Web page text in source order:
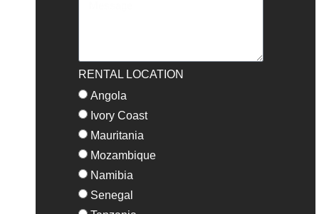
RENTAL LOCATION
Angola
Ivory Coast
Mauritania
Mozambique
Namibia
Senegal